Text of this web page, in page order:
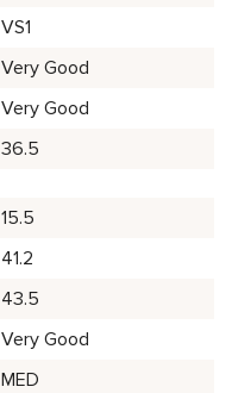
VS1
Very Good
Very Good
36.5
15.5
41.2
43.5
Very Good
MED